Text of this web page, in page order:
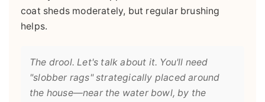
coat sheds moderately, but regular brushing
helps.
The drool. Let's talk about it. You'll need
"slobber rags" strategically placed around
the house—near the water bowl, by the